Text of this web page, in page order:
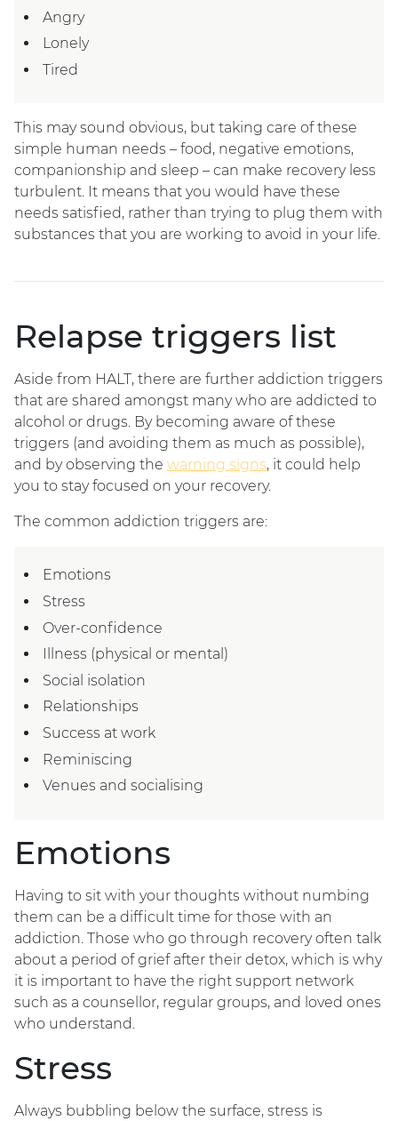
Angry
Lonely
Tired
This may sound obvious, but taking care of these
simple human needs – food, negative emotions,
companionship and sleep – can make recovery less
turbulent. It means that you would have these
needs satisfied, rather than trying to plug them with
substances that you are working to avoid in your life.
Relapse triggers list
Aside from HALT, there are further addiction triggers
that are shared amongst many who are addicted to
alcohol or drugs. By becoming aware of these
triggers (and avoiding them as much as possible),
and by observing the warning signs, it could help
you to stay focused on your recovery.
The common addiction triggers are:
Emotions
Stress
Over-confidence
Illness (physical or mental)
Social isolation
Relationships
Success at work
Reminiscing
Venues and socialising
Emotions
Having to sit with your thoughts without numbing
them can be a difficult time for those with an
addiction. Those who go through recovery often talk
about a period of grief after their detox, which is why
it is important to have the right support network
such as a counsellor, regular groups, and loved ones
who understand.
Stress
Always bubbling below the surface, stress is